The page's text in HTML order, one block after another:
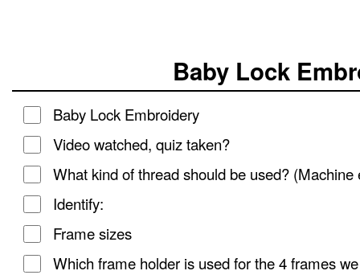
Baby Lock
Baby Lock Embroidery
Video watched, quiz taken?
What kind of thread should be used?
Identify:
Frame sizes
Which frame holder is used for the 4 frames